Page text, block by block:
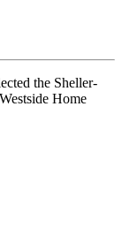
the Sheller-
Home